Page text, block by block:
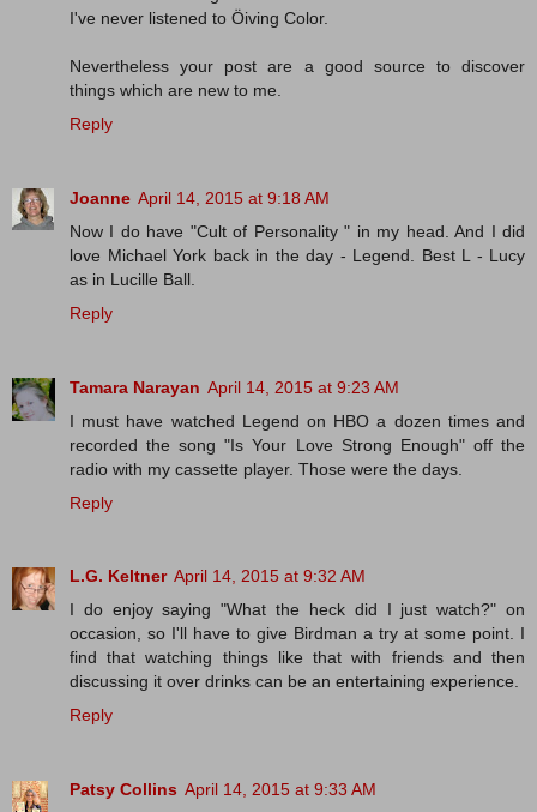
I've never listened to Öiving Color.
Nevertheless your post are a good source to discover
things which are new to me.
Reply
Joanne April 14, 2015 at 9:18 AM
Now I do have "Cult of Personality " in my head. And I did
love Michael York back in the day - Legend. Best L - Lucy
as in Lucille Ball.
Reply
Tamara Narayan April 14, 2015 at 9:23 AM
I must have watched Legend on HBO a dozen times and
recorded the song "Is Your Love Strong Enough" off the
radio with my cassette player. Those were the days.
Reply
L.G. Keltner April 14, 2015 at 9:32 AM
I do enjoy saying "What the heck did I just watch?" on
occasion, so I'll have to give Birdman a try at some point. I
find that watching things like that with friends and then
discussing it over drinks can be an entertaining experience.
Reply
Patsy Collins April 14, 2015 at 9:33 AM